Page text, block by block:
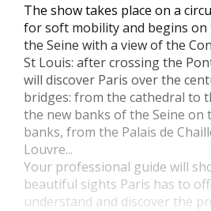
The show takes place on a
for soft mobility and begins
the Seine with a view of the
St Louis: after crossing the
will discover Paris over the
bridges: from the cathedral to
the new banks of the Seine
banks, from the Palais de
Louvre...
Your professional guide will
beautiful sights Paris has to
understand and discover the